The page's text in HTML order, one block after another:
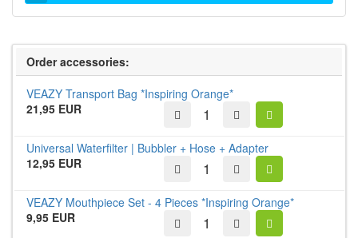
Order accessories:
VEAZY Transport Bag *Inspiring Orange*
21,95 EUR
Universal Waterfilter | Bubbler + Hose + Adapter
12,95 EUR
VEAZY Mouthpiece Set - 4 Pieces *Inspiring Orange*
9,95 EUR